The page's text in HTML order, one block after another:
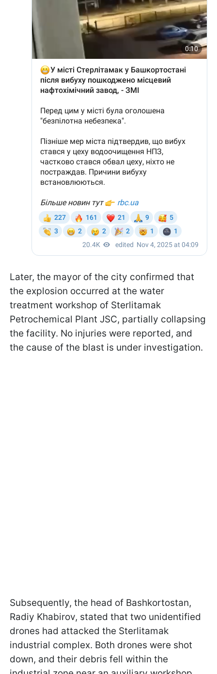
Later, the mayor of the city confirmed that
the explosion occurred at the water
treatment workshop of Sterlitamak
Petrochemical Plant JSC, partially collapsing
the facility. No injuries were reported, and
the cause of the blast is under investigation.
Subsequently, the head of Bashkortostan,
Radiy Khabirov, stated that two unidentified
drones had attacked the Sterlitamak
industrial complex. Both drones were shot
down, and their debris fell within the